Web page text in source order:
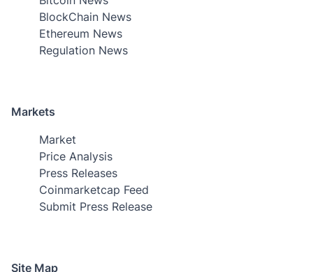
BlockChain News
Ethereum News
Regulation News
Markets
Market
Price Analysis
Press Releases
Coinmarketcap Feed
Submit Press Release
Site Map